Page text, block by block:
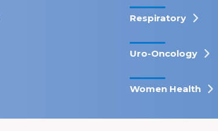
Respiratory
Uro-Oncology
Women Health